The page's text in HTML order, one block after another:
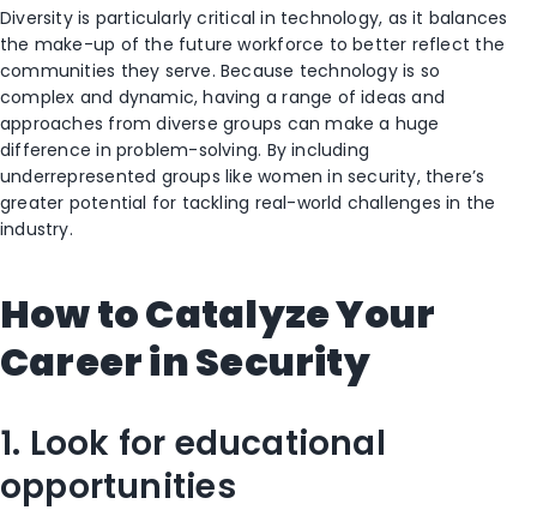
Diversity is particularly critical in technology, as it balances
the make-up of the future workforce to better reflect the
communities they serve. Because technology is so
complex and dynamic, having a range of ideas and
approaches from diverse groups can make a huge
difference in problem-solving. By including
underrepresented groups like women in security, there’s
greater potential for tackling real-world challenges in the
industry.
How to Catalyze Your
Career in Security
1. Look for educational
opportunities